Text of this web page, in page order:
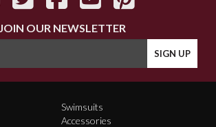
JOIN OUR NEWSLETTER
Swimsuits
Accessories